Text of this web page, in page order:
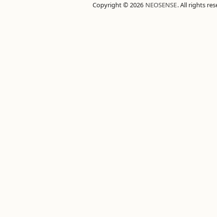
Copyright © 2026 NEOSENSE. All rights